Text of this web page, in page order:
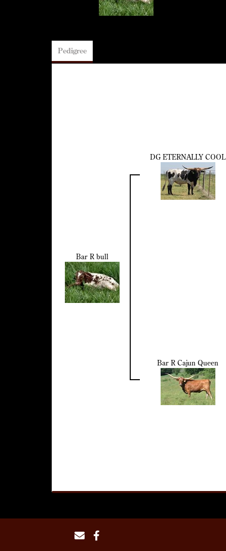
Pedigree
Bar R bull
DG ETERNALLY COOL
Bar R Cajun Queen